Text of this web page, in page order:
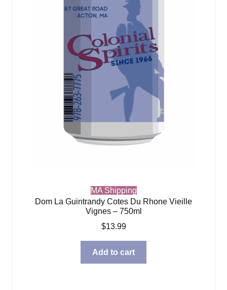
MA Shipping
Dom La Guintrandy Cotes Du Rhone Vieille
Vignes – 750ml
$13.99
Add to cart